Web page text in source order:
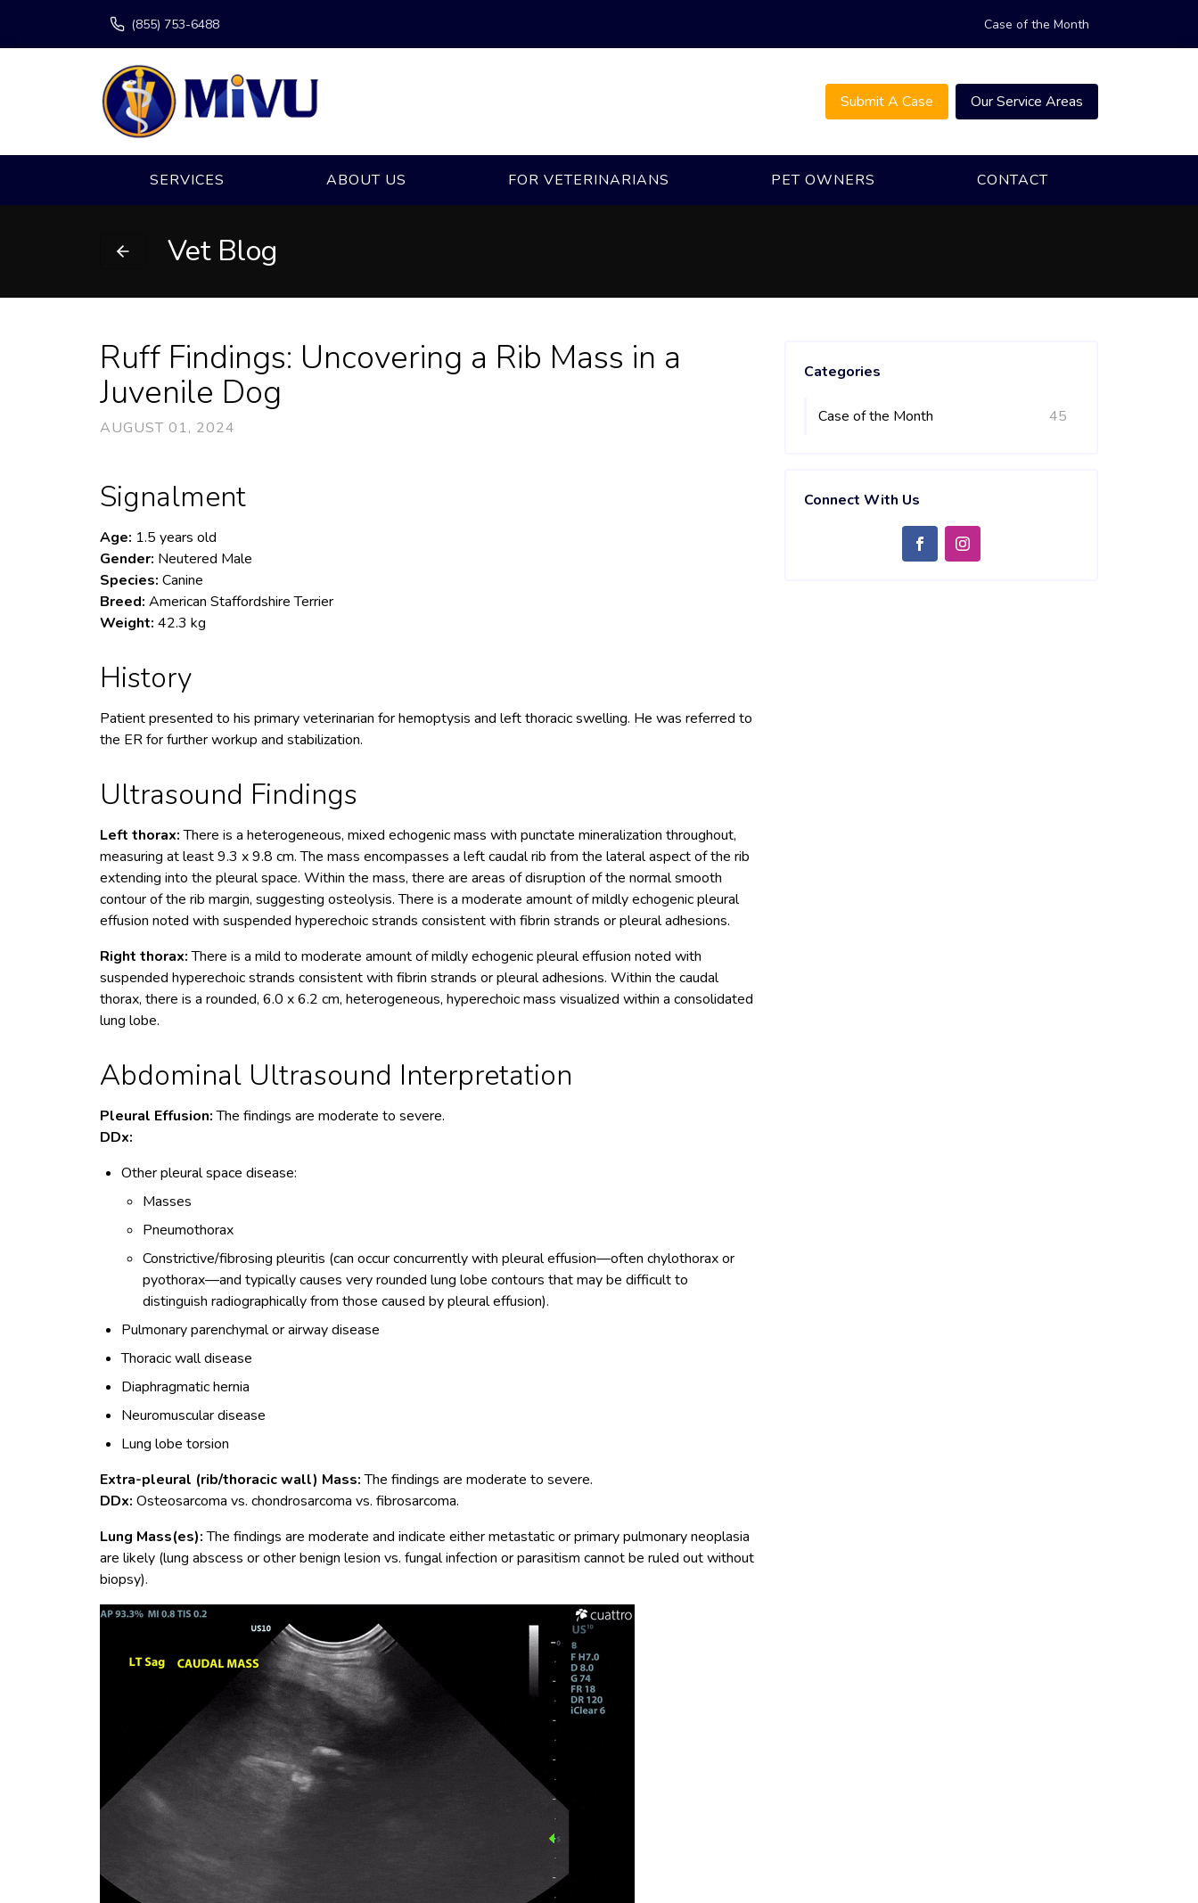
(855) 753-6488 Case of the Month
Submit A Case Our Service Areas
SERVICES ABOUT US FOR VETERINARIANS PET OWNERS CONTACT
Vet Blog
Ruff Findings: Uncovering a Rib Mass in a
Juvenile Dog
AUGUST 01, 2024
Signalment
Age: 1.5 years old
Gender: Neutered Male
Species: Canine
Breed: American Staffordshire Terrier
Weight: 42.3 kg
History
Patient presented to his primary veterinarian for hemoptysis and left thoracic swelling. He was referred to
the ER for further workup and stabilization.
Ultrasound Findings
Left thorax:There is a heterogeneous, mixed echogenic mass with punctate mineralization throughout,
measuring at least 9.3 x 9.8 cm. The mass encompasses a left caudal rib from the lateral aspect of the rib
extending into the pleural space. Within the mass, there are areas of disruption of the normal smooth
contour of the rib margin, suggesting osteolysis. There is a moderate amount of mildly echogenic pleural
effusion noted with suspended hyperechoic strands consistent with fibrin strands or pleural adhesions.
Right thorax:There is a mild to moderate amount of mildly echogenic pleural effusion noted with
suspended hyperechoic strands consistent with fibrin strands or pleural adhesions. Within the caudal
thorax, there is a rounded, 6.0 x 6.2 cm, heterogeneous, hyperechoic mass visualized within a consolidated
lung lobe.
Abdominal Ultrasound Interpretation
Pleural Effusion:The findings are moderate to severe.
DDx:
Other pleural space disease:
Masses
Pneumothorax
Constrictive/fibrosing pleuritis (can occur concurrently with pleural effusion—often chylothorax or
pyothorax—and typically causes very rounded lung lobe contours that may be difficult to
distinguish radiographically from those caused by pleural effusion).
Pulmonary parenchymal or airway disease
Thoracic wall disease
Diaphragmatic hernia
Neuromuscular disease
Lung lobe torsion
Extra-pleural (rib/thoracic wall) Mass:The findings are moderate to severe.
DDx: Osteosarcoma vs. chondrosarcoma vs. fibrosarcoma.
Lung Mass(es):The findings are moderate and indicate either metastatic or primary pulmonary neoplasia
are likely (lung abscess or other benign lesion vs. fungal infection or parasitism cannot be ruled out without
biopsy).
Categories
Case of the Month 45
Connect With Us